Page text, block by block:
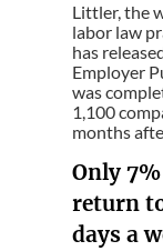
Littler, the
labor law
has
Employer
was
1,100
months
Only
return
days a